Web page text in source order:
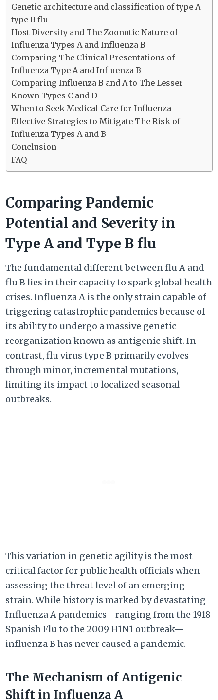
Genetic architecture and classification of type A
type B flu
Host Diversity and The Zoonotic Nature of
Influenza Types A and Influenza B
Comparing The Clinical Presentations of
Influenza Type A and Influenza B
Comparing Influenza B and A to The Lesser-
Known Types C and D
When to Seek Medical Care for Influenza
Effective Strategies to Mitigate The Risk of
Influenza Types A and B
Conclusion
FAQ
Comparing Pandemic
Potential and Severity in
Type A and Type B flu
The fundamental different between flu A and
flu B lies in their capacity to spark global health
crises. Influenza A is the only strain capable of
triggering catastrophic pandemics because of
its ability to undergo a massive genetic
reorganization known as antigenic shift. In
contrast, flu virus type B primarily evolves
through minor, incremental mutations,
limiting its impact to localized seasonal
outbreaks.
This variation in genetic agility is the most
critical factor for public health officials when
assessing the threat level of an emerging
strain. While history is marked by devastating
Influenza A pandemics—ranging from the 1918
Spanish Flu to the 2009 H1N1 outbreak—
influenza B has never caused a pandemic.
The Mechanism of Antigenic
Shift in Influenza A